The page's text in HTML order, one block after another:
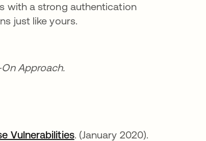
with a strong authentication
just like yours.
Approach.
Vulnerabilitiesopens in a new tab
. (January 2020).